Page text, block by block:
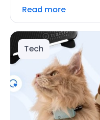
Read more
Tech